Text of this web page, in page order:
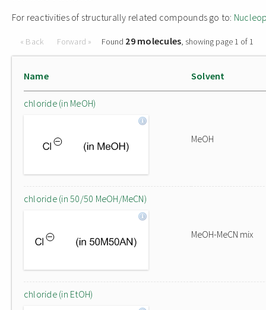
For reactivities of structurally related compounds go to:
« Back Forward » Found 29 molecules, showing page 1 of 1
Name Solvent
chloride (in MeOH)
MeOH
chloride (in 50/50 MeOH/MeCN)
MeOH-MeCN mix
chloride (in EtOH)